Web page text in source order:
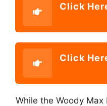
Click
Click
While the Woody